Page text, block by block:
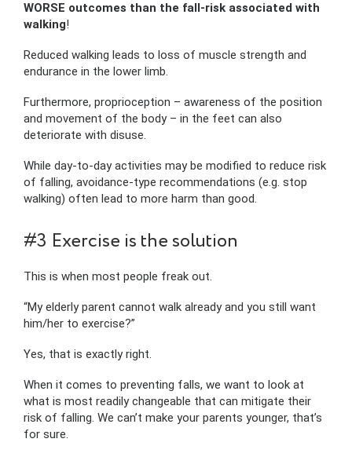
WORSE outcomes than the fall-risk associated with
walking!
Reduced walking leads to loss of muscle strength and
endurance in the lower limb.
Furthermore, proprioception – awareness of the position
and movement of the body – in the feet can also
deteriorate with disuse.
While day-to-day activities may be modified to reduce risk
of falling, avoidance-type recommendations (e.g. stop
walking) often lead to more harm than good.
#3 Exercise is the solution
This is when most people freak out.
“My elderly parent cannot walk already and you still want
him/her to exercise?”
Yes, that is exactly right.
When it comes to preventing falls, we want to look at
what is most readily changeable that can mitigate their
risk of falling. We can’t make your parents younger, that’s
for sure.